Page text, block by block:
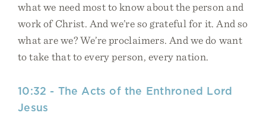
what we need most to know about the person and
work of Christ. And we’re so grateful for it. And so
what are we? We’re proclaimers. And we do want
to take that to every person, every nation.
10:32 - The Acts of the Enthroned Lord
Jesus